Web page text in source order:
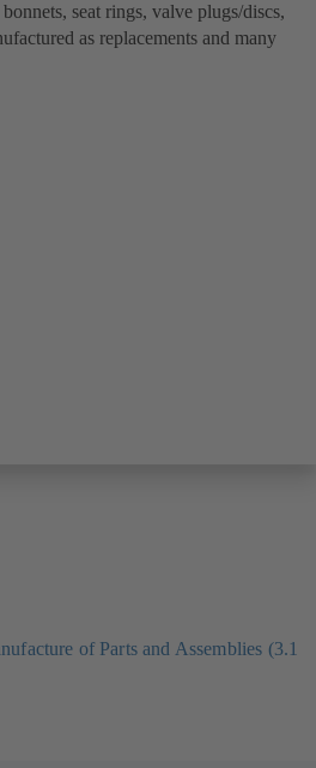
seat rings, valve plugs/discs,
as replacements and many
of Parts and Assemblies (3.1